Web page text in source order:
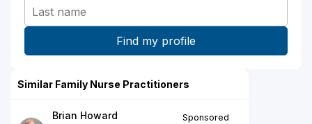
Similar Family Nurse Practitioners
Brian Howard
Sponsored